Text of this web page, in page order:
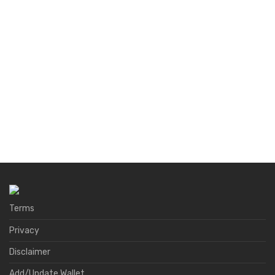
Terms
Privacy
Disclaimer